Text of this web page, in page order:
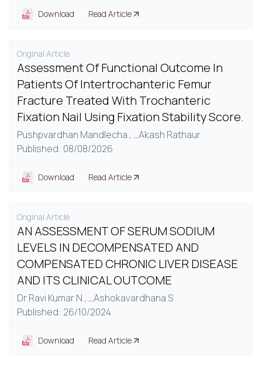
Download Read Article
Original Article
Assessment Of Functional Outcome In
Patients Of Intertrochanteric Femur
Fracture Treated With Trochanteric
Fixation Nail Using Fixation Stability Score.
Pushpvardhan Mandlecha , ...Akash Rathaur
Published: 08/08/2026
Download Read Article
Original Article
AN ASSESSMENT OF SERUM SODIUM
LEVELS IN DECOMPENSATED AND
COMPENSATED CHRONIC LIVER DISEASE
AND ITS CLINICAL OUTCOME
Dr Ravi Kumar N , ...Ashokavardhana S
Published: 26/10/2024
Download Read Article